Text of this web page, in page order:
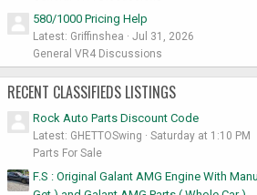
580/1000 Pricing Help
Latest: Griffinshea
Jul 31, 2026
General VR4 Discussions
RECENT CLASSIFIEDS LISTINGS
Rock Auto Parts Discount Code
Latest: GHETTOSwing
Saturday at 1:10 PM
Parts For Sale
F.S : Original Galant AMG Engine With